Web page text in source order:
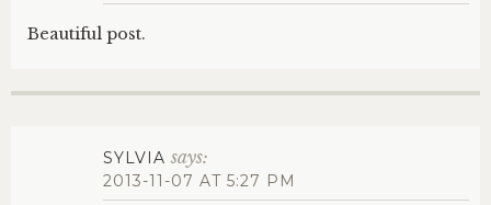
Beautiful post.
SYLVIA says:
2013-11-07 AT 5:27 PM